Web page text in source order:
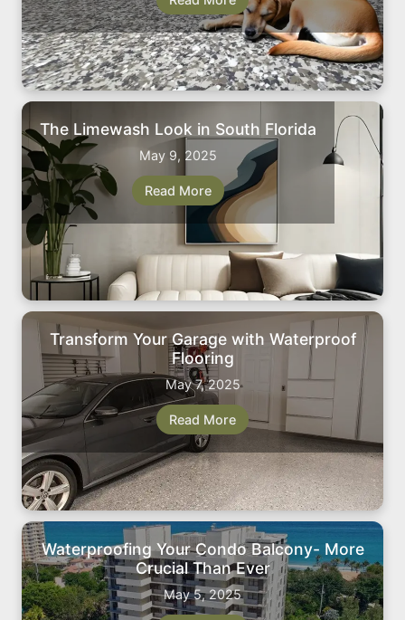
The Limewash Look in South Florida
May 9, 2025
Read More
Transform Your Garage with Waterproof
Flooring
May 7, 2025
Read More
Waterproofing Your Condo Balcony- More
Crucial Than Ever
May 5, 2025